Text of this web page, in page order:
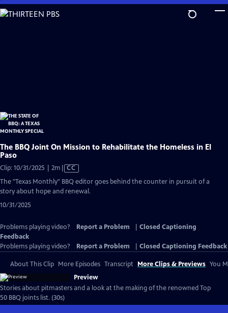
Skip
to
The BBQ Joint On Mission to Rehabilitate the Homeless in El
Paso
Clip: 10/31/2025 | 2m Video
Closed
CC
The "Texas Monthly" BBQ editor goes behind the counter in pursuit of a
story about hope and renewal.
10/31/2025
Problems playing video? Report a Problem
Closed Captioning
Feedback
Problems playing video?
Report a Problem Closed Captioning Feedback
About This Clip More Episodes Transcript More Clips & Previews You
Preview
Stories about pitmasters and a look at the making of the renowned Top
50 BBQ joints list. (30s)